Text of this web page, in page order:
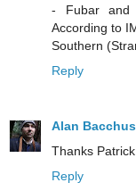
- Fubar and
According to
Southern
Reply
Alan Bacchus
Thanks
Reply